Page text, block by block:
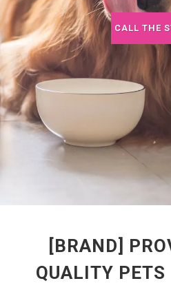
CALL THE
[BRAND]
QUALITY PETS